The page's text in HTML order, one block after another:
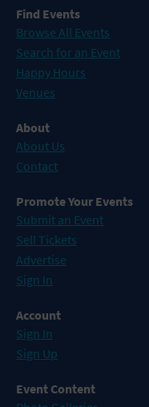
Find Events
Browse All Events
Search for an Event
Happy Hours
Venues
About
About Us
Contact
Promote Your Events
Submit an Event
Sell Tickets
Advertise
Sign In
Account
Sign In
Sign Up
Event Content